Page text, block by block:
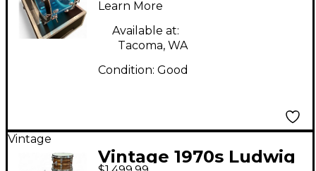
Drum Kit
Learn More
Available at:
Tacoma, WA
Condition: Good
Vintage
Vintage 1970s Ludwig